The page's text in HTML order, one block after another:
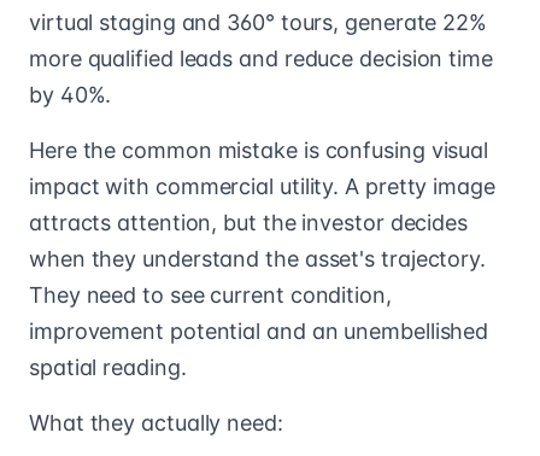
virtual staging and 360° tours, generate 22%
more qualified leads and reduce decision time
by 40%.
Here the common mistake is confusing visual
impact with commercial utility. A pretty image
attracts attention, but the investor decides
when they understand the asset's trajectory.
They need to see current condition,
improvement potential and an unembellished
spatial reading.
What they actually need: